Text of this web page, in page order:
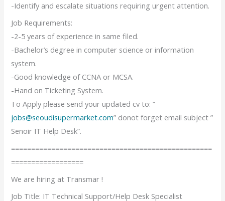
-Identify and escalate situations requiring urgent attention.
Job Requirements:
-2-5 years of experience in same filed.
-Bachelor’s degree in computer science or information
system.
-Good knowledge of CCNA or MCSA.
-Hand on Ticketing System.
To Apply please send your updated cv to: ”
jobs@seoudisupermarket.com” donot forget email subject ”
Senoir IT Help Desk”.
==================================================
==================
We are hiring at Transmar !
Job Title: IT Technical Support/Help Desk Specialist